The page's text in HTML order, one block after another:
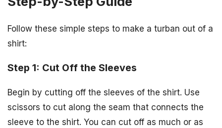
Follow these simple steps to make a turban out of a
shirt:
Step 1: Cut Off the Sleeves
Begin by cutting off the sleeves of the shirt. Use
scissors to cut along the seam that connects the
sleeve to the shirt. You can cut off as much or as